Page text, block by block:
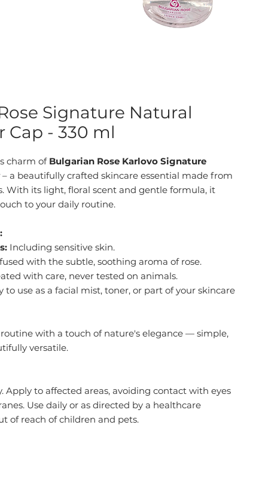
Signature Natural
Cap - 330 ml
charm of Bulgarian Rose Karlovo Signature
– a beautifully crafted skincare essential made from
With its light, floral scent and gentle formula, it
to your daily routine.
Including sensitive skin.
with the subtle, soothing aroma of rose.
with care, never tested on animals.
to use as a facial mist, toner, or part of your skincare
with a touch of nature's elegance — simple,
versatile.
Apply to affected areas, avoiding contact with eyes
Use daily or as directed by a healthcare
of reach of children and pets.